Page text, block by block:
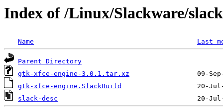
Index of /Linux/Slackware/
Name Last
Parent Directory
gtk-xfce-engine-3.0.1.tar.xz
gtk-xfce-engine.SlackBuild
slack-desc